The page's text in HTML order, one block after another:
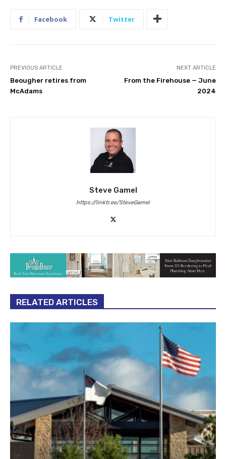
Facebook Twitter
PREVIOUS ARTICLE
Beougher retires from
McAdams
NEXT ARTICLE
From the Firehouse — June
2024
Steve Gamel
https://linktr.ee/SteveGamel
RELATED ARTICLES